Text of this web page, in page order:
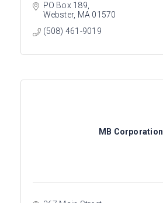
PO Box 189
Webster MA 01570
(508) 461-9019
MB Corporation